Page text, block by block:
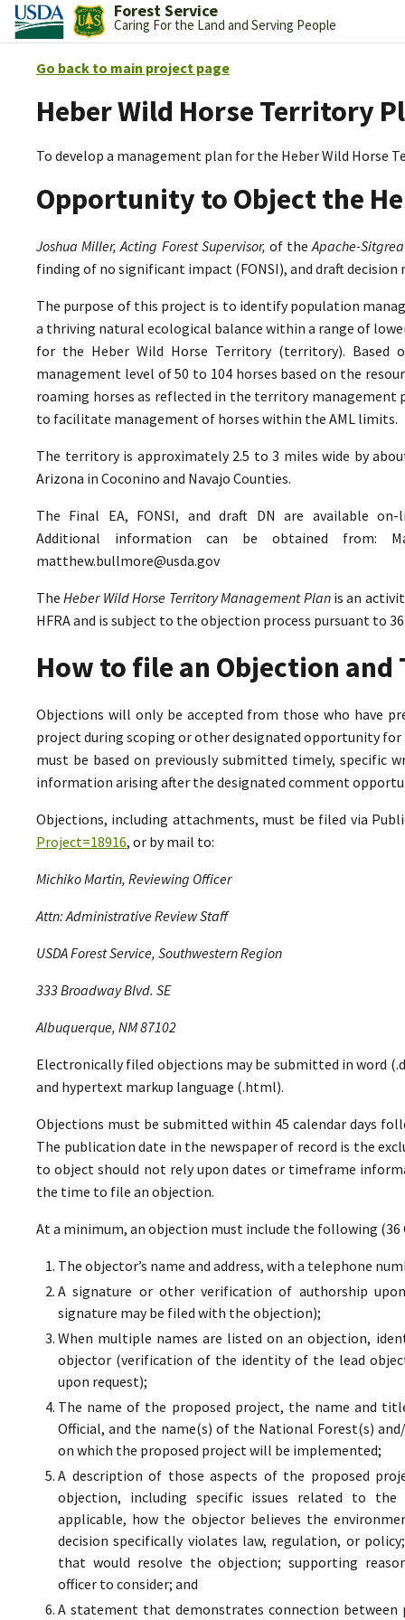
Forest Service
Caring For the Land and Serving People
Go back to main project page
Heber Wild Horse Territory
To develop a management plan for the Heber Wild Horse
Opportunity to Object the
Joshua Miller, Acting Forest Supervisor, of theApache-
finding of no significant impact (FONSI), and draft
The purpose of this project is to identify population
a thriving natural ecological balance within a range of
for the Heber Wild Horse Territory (territory). Based
management level of 50 to 104 horses based on the
roaming horses as reflected in the territory
to facilitate management of horses within the AML limits.
The territory is approximately 2.5 to 3 miles wide by
Arizona in Coconino and Navajo Counties.
The Final EA, FONSI, and draft DN are available
Additional information can be obtained from:
matthew.bullmore@usda.gov
TheHeber Wild Horse Territory Management Planis an
HFRA and is subject to the objection process pursuant to 36
How to file an Objection and
Objections will only be accepted from those who have
project during scoping or other designated opportunity for
must be based on previously submitted timely, specific
information arising after the designated comment
Objections, including attachments, must be filed via
Project=18916, or by mail to:
Michiko Martin, Reviewing Officer
Attn: Administrative Review Staff
USDA Forest Service, Southwestern Region
333 Broadway Blvd. SE
Albuquerque, NM 87102
Electronically filed objections may be submitted in word
and hypertext markup language (.html).
Objections must be submitted within 45 calendar days
The publication date in the newspaper of record is the
to object should not rely upon dates or timeframe
the time to file an objection.
At a minimum, an objection must include the following (36
The objector’s name and address, with a telephone
A signature or other verification of authorship
signature may be filed with the objection);
When multiple names are listed on an objection,
objector (verification of the identity of the lead
upon request);
The name of the proposed project, the name and
Official, and the name(s) of the National Forest(s)
on which the proposed project will be implemented;
A description of those aspects of the proposed
objection, including specific issues related to
applicable, how the objector believes the
decision specifically violates law, regulation, or
that would resolve the objection; supporting
officer to consider; and
A statement that demonstrates connection